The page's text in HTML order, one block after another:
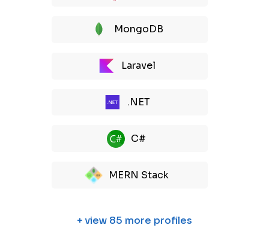
MongoDB
Laravel
.NET
C#
MERN Stack
+ view 85 more profiles